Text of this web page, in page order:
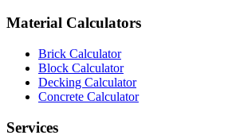
Material Calculators
Brick Calculator
Block Calculator
Decking Calculator
Concrete Calculator
Services